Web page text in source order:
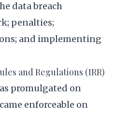
data breach
penalties;
and implementing
and Regulations (IRR)
promulgated on
enforceable on